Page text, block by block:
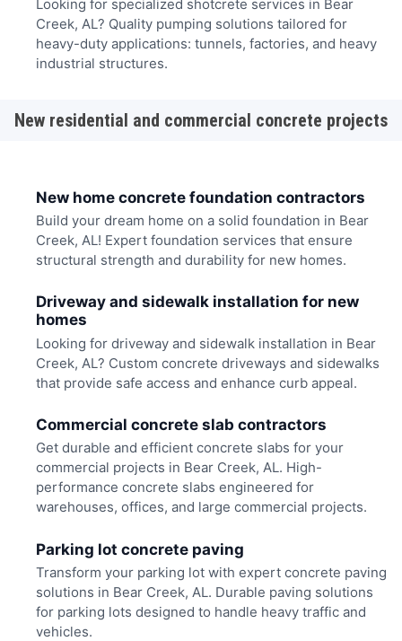
Looking for specialized shotcrete services in Bear
Creek, AL? Quality pumping solutions tailored for
heavy-duty applications: tunnels, factories, and heavy
industrial structures.
New residential and commercial concrete projects
New home concrete foundation contractors
Build your dream home on a solid foundation in Bear
Creek, AL! Expert foundation services that ensure
structural strength and durability for new homes.
Driveway and sidewalk installation for new
homes
Looking for driveway and sidewalk installation in Bear
Creek, AL? Custom concrete driveways and sidewalks
that provide safe access and enhance curb appeal.
Commercial concrete slab contractors
Get durable and efficient concrete slabs for your
commercial projects in Bear Creek, AL. High-
performance concrete slabs engineered for
warehouses, offices, and large commercial projects.
Parking lot concrete paving
Transform your parking lot with expert concrete paving
solutions in Bear Creek, AL. Durable paving solutions
for parking lots designed to handle heavy traffic and
vehicles.